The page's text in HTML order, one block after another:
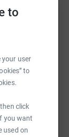
to
your user
to
click
you want
used on
QR code
mia-catterall-
Copy link
link on: